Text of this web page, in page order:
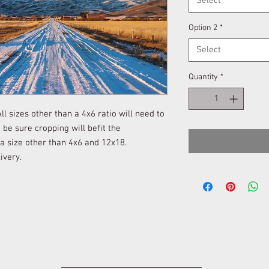
sizes other than a 4x6 ratio will need to
sure cropping will befit the
size other than 4x6 and 12x18.
Option 2 *
Select
Quantity *